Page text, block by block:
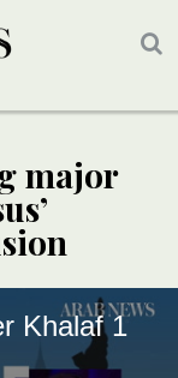
major
Khalaf 1